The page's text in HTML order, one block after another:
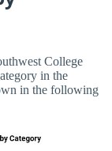
College
in the
in the following